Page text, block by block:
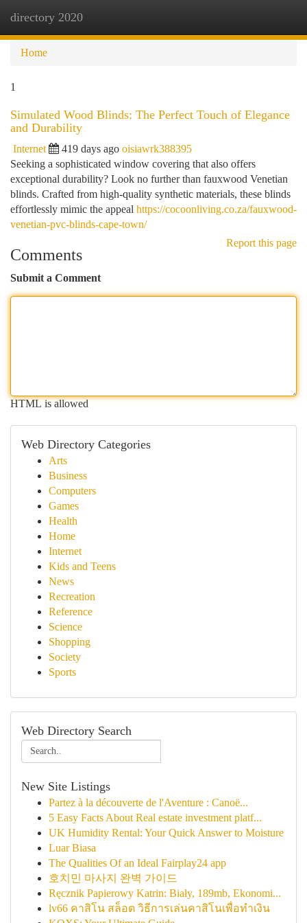
directory 2020
Home
1
Simulated Wood Blinds: The Perfect Touch of Elegance
and Durability
Internet 419 days ago oisiawrk388395
Seeking a sophisticated window covering that also offers
exceptional durability? Look no further than fauxwood Venetian
blinds. Crafted from high-quality synthetic materials, these blinds
effortlessly mimic the appeal https://cocoonliving.co.za/fauxwood-
venetian-pvc-blinds-cape-town/
Report this page
Comments
Submit a Comment
HTML is allowed
Web Directory Categories
Arts
Business
Computers
Games
Health
Home
Internet
Kids and Teens
News
Recreation
Reference
Science
Shopping
Society
Sports
Web Directory Search
New Site Listings
Partez à la découverte de l'Aventure : Canoë...
5 Easy Facts About Real estate investment platf...
UK Humidity Rental: Your Quick Answer to Moisture
Luar Biasa
The Qualities Of an Ideal Fairplay24 app
호치민 마사지 완벽 가이드
Ręcznik Papierowy Katrin: Biały, 189mb, Ekonomi...
lv66 คาสิโน สล็อต วิธีการเล่นคาสิโนเพื่อทำเงิน